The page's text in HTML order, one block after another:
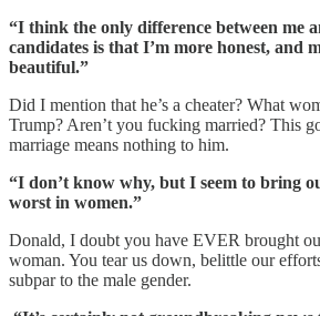
“I think the only difference between me
candidates is that I’m more honest, and
beautiful.”
Did I mention that he’s a cheater? What
Trump? Aren’t you fucking married? This
marriage means nothing to him.
“I don’t know why, but I seem to bring
worst in women.”
Donald, I doubt you have EVER brought
woman. You tear us down, belittle our
subpar to the male gender.